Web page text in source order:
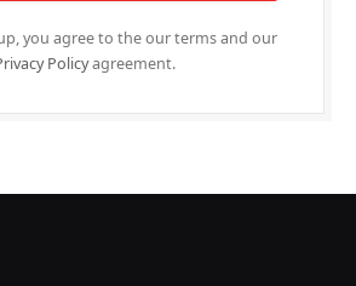
you agree to the our terms and our
Policyagreement.